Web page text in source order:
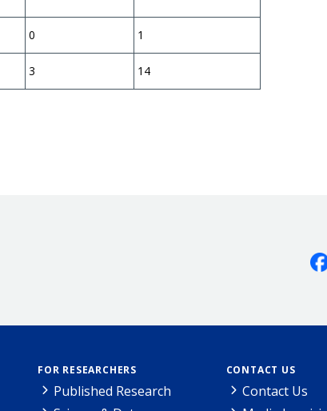
0 1
3 14
FOR RESEARCHERS
Published Research
CONTACT US
Contact Us